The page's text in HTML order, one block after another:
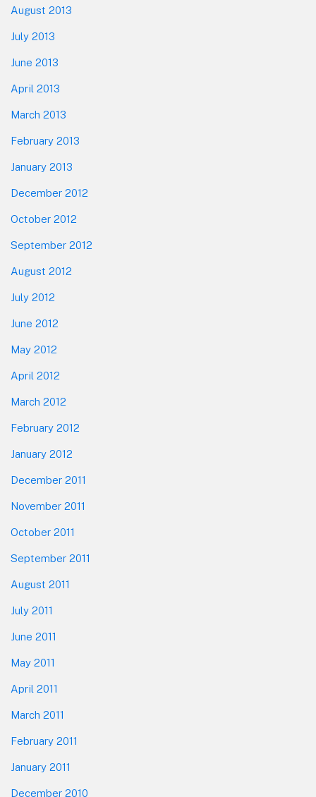
August 2013
July 2013
June 2013
April 2013
March 2013
February 2013
January 2013
December 2012
October 2012
September 2012
August 2012
July 2012
June 2012
May 2012
April 2012
March 2012
February 2012
January 2012
December 2011
November 2011
October 2011
September 2011
August 2011
July 2011
June 2011
May 2011
April 2011
March 2011
February 2011
January 2011
December 2010